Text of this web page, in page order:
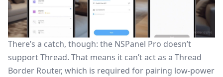
There’s a catch, though: the NSPanel Pro doesn’t
support Thread. That means it can’t act as a Thread
Border Router, which is required for pairing low-power